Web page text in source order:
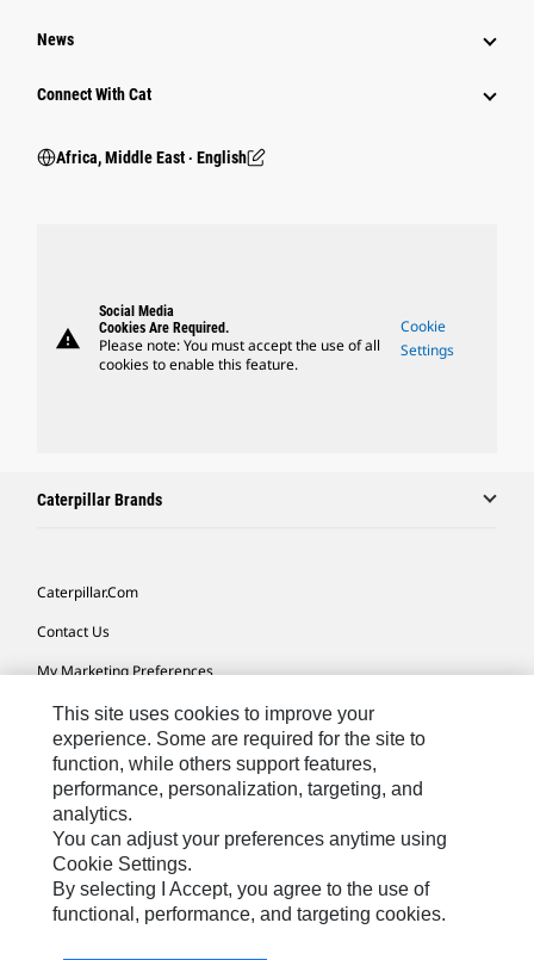
News
Connect With Cat
Africa, Middle East ‧ English
warning
Social Media
Cookies Are Required.
Please note: You must accept the use of all
cookies to enable this feature.
Cookie
Settings
Caterpillar Brands
Caterpillar.com
Contact Us
My Marketing Preferences
Site Map
Cookie Settings
Legal
Privacy
Do Not Sell Or Share My Personal Information
This site uses cookies to improve your
experience. Some are required for the site to
function, while others support features,
performance, personalization, targeting, and
analytics.
You can adjust your preferences anytime using
Cookie Settings.
By selecting I Accept, you agree to the use of
functional, performance, and targeting cookies.